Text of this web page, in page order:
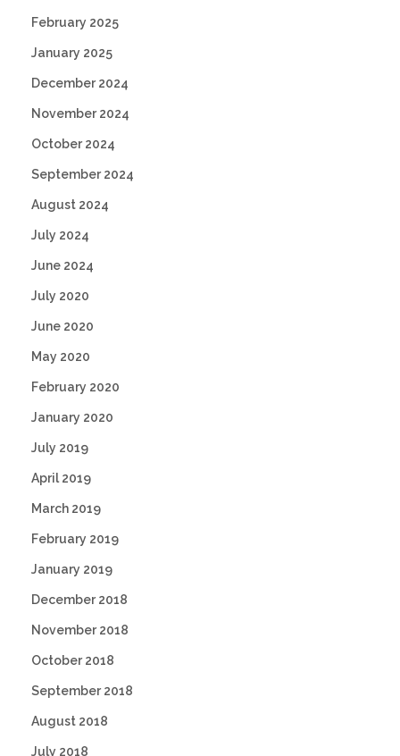
February 2025
January 2025
December 2024
November 2024
October 2024
September 2024
August 2024
July 2024
June 2024
July 2020
June 2020
May 2020
February 2020
January 2020
July 2019
April 2019
March 2019
February 2019
January 2019
December 2018
November 2018
October 2018
September 2018
August 2018
July 2018